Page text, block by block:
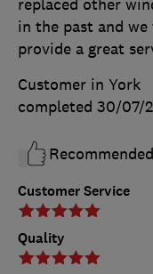
Customer Service
Quality
replaced other
in the past and
provide a great
Customer in York
completed 30/07/
Recommended